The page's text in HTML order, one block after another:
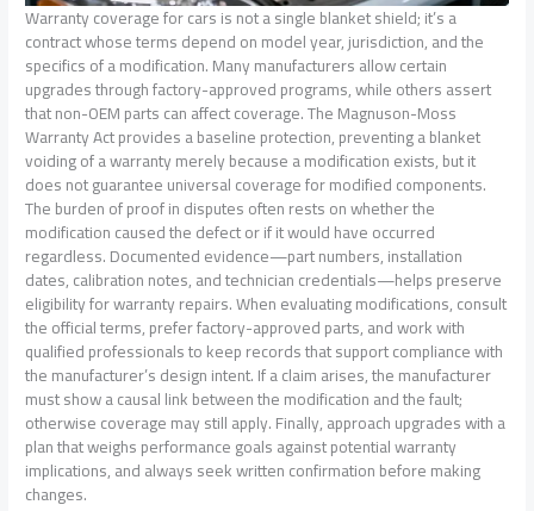
Warranty coverage for cars is not a single blanket shield; it’s a
contract whose terms depend on model year, jurisdiction, and the
specifics of a modification. Many manufacturers allow certain
upgrades through factory-approved programs, while others assert
that non-OEM parts can affect coverage. The Magnuson-Moss
Warranty Act provides a baseline protection, preventing a blanket
voiding of a warranty merely because a modification exists, but it
does not guarantee universal coverage for modified components.
The burden of proof in disputes often rests on whether the
modification caused the defect or if it would have occurred
regardless. Documented evidence—part numbers, installation
dates, calibration notes, and technician credentials—helps preserve
eligibility for warranty repairs. When evaluating modifications, consult
the official terms, prefer factory-approved parts, and work with
qualified professionals to keep records that support compliance with
the manufacturer’s design intent. If a claim arises, the manufacturer
must show a causal link between the modification and the fault;
otherwise coverage may still apply. Finally, approach upgrades with a
plan that weighs performance goals against potential warranty
implications, and always seek written confirmation before making
changes.